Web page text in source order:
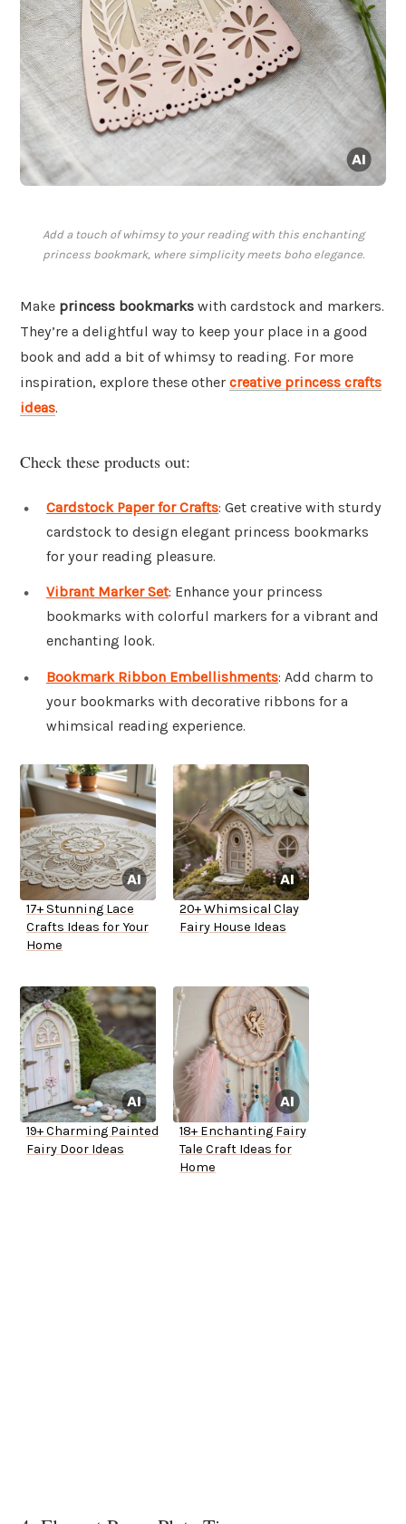
Add a touch of whimsy to your reading with this enchanting
princess bookmark, where simplicity meets boho elegance.
Make princess bookmarks with cardstock and markers.
They’re a delightful way to keep your place in a good
book and add a bit of whimsy to reading. For more
inspiration, explore these other creative princess crafts
ideas.
Check these products out:
Cardstock Paper for Crafts: Get creative with sturdy
cardstock to design elegant princess bookmarks
for your reading pleasure.
Vibrant Marker Set: Enhance your princess
bookmarks with colorful markers for a vibrant and
enchanting look.
Bookmark Ribbon Embellishments: Add charm to
your bookmarks with decorative ribbons for a
whimsical reading experience.
17+ Stunning Lace
Crafts Ideas for Your
Home
20+ Whimsical Clay
Fairy House Ideas
19+ Charming Painted
Fairy Door Ideas
18+ Enchanting Fairy
Tale Craft Ideas for
Home